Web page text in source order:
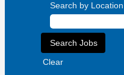
Search by Location
Clear